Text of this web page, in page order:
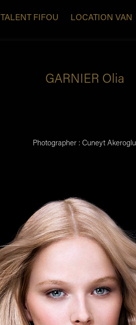
TALENT FIFOU LOCATION VAN
GARNIER Olia
Photographer : Cuneyt Akeroglu